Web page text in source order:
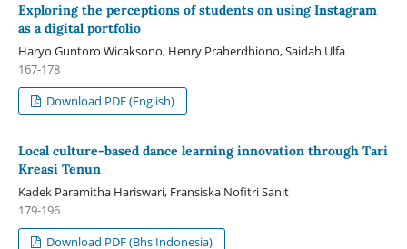
Exploring the perceptions of students on using Instagram
as a digital portfolio
Haryo Guntoro Wicaksono, Henry Praherdhiono, Saidah Ulfa
167-178
Download PDF (English)
Local culture-based dance learning innovation through Tari
Kreasi Tenun
Kadek Paramitha Hariswari, Fransiska Nofitri Sanit
179-196
Download PDF (Bhs Indonesia)